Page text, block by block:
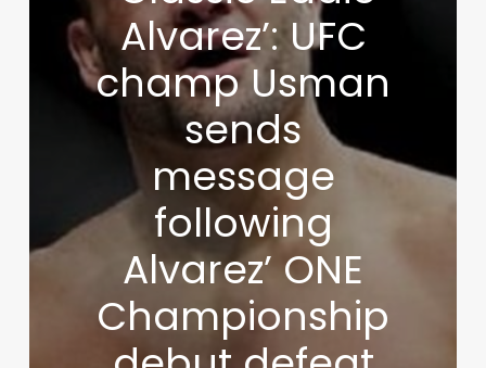
Alvarez’: UFC
champ Usman
sends
message
following
Alvarez’ ONE
Championship